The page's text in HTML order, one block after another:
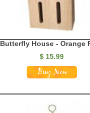
Butterfly House - Orange
$ 15.99